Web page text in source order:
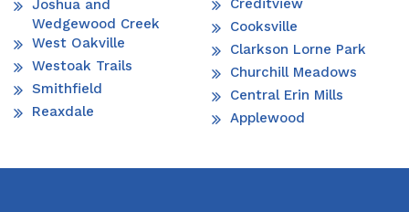
Joshua and
Wedgewood Creek
West Oakville
Westoak Trails
Smithfield
Reaxdale
Creditview
Cooksville
Clarkson Lorne Park
Churchill Meadows
Central Erin Mills
Applewood